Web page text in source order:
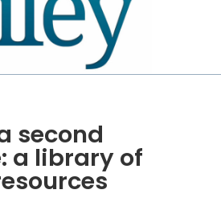
second
a library of